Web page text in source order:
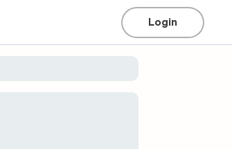
Login